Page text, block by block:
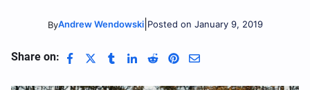
ByAndrew Wendowski| Posted on January 9, 2019
Share on: